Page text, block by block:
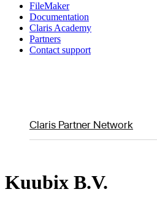
FileMaker
Documentation
Claris Academy
Partners
Contact support
Claris Partner Network
Kuubix B.V.